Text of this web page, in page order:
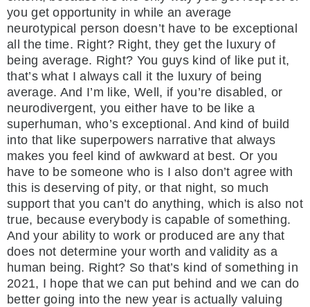
you get opportunity in while an average
neurotypical person doesn’t have to be exceptional
all the time. Right? Right, they get the luxury of
being average. Right? You guys kind of like put it,
that’s what I always call it the luxury of being
average. And I’m like, Well, if you’re disabled, or
neurodivergent, you either have to be like a
superhuman, who’s exceptional. And kind of build
into that like superpowers narrative that always
makes you feel kind of awkward at best. Or you
have to be someone who is I also don’t agree with
this is deserving of pity, or that night, so much
support that you can’t do anything, which is also not
true, because everybody is capable of something.
And your ability to work or produced are any that
does not determine your worth and validity as a
human being. Right? So that’s kind of something in
2021, I hope that we can put behind and we can do
better going into the new year is actually valuing